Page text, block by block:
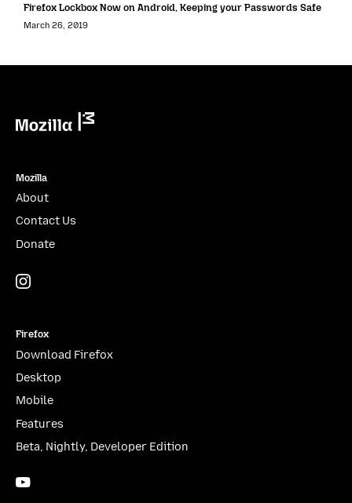
Firefox Lockbox Now on Android, Keeping your Passwords Safe
March 26, 2019
Mozilla
About
Contact Us
Donate
Firefox
Download Firefox
Desktop
Mobile
Features
Beta, Nightly, Developer Edition